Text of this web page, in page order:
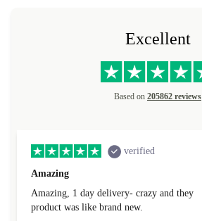
Excellent
Based on 205862 reviews
verified
Amazing
Amazing, 1 day delivery- crazy and they
product was like brand new.